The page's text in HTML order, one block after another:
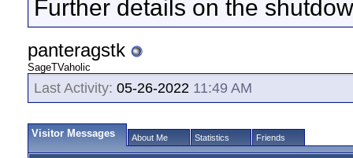
Further details on the
panteragstk
SageTVaholic
Last Activity: 05-26-2022 11:49 AM
Visitor Messages About Me Statistics Friends